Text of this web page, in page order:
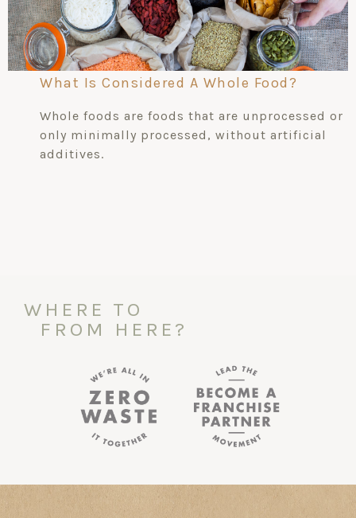
What Is Considered A Whole Food?
Whole foods are foods that are unprocessed or
only minimally processed, without artificial
additives.
WHERE TO
FROM HERE?